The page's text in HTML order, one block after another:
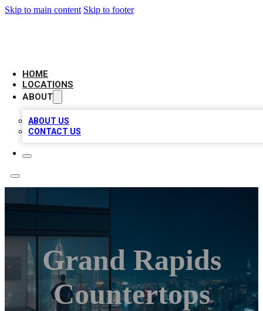
Skip to main content Skip to footer
HOME
LOCATIONS
ABOUT
ABOUT US
CONTACT US
Grand Rapids
Countertops